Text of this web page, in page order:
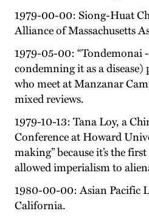
1979-00-00: Siong-Huat
Alliance of Massachusetts
1979-05-00: “Tondemonai
condemning it as a disease)
who meet at Manzanar
mixed reviews.
1979-10-13: Tana Loy, a
Conference at Howard
making” because it’s the
allowed imperialism to
1980-00-00: Asian Pacific
California.